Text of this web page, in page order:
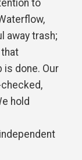
to
away trash;
done. Our
hold